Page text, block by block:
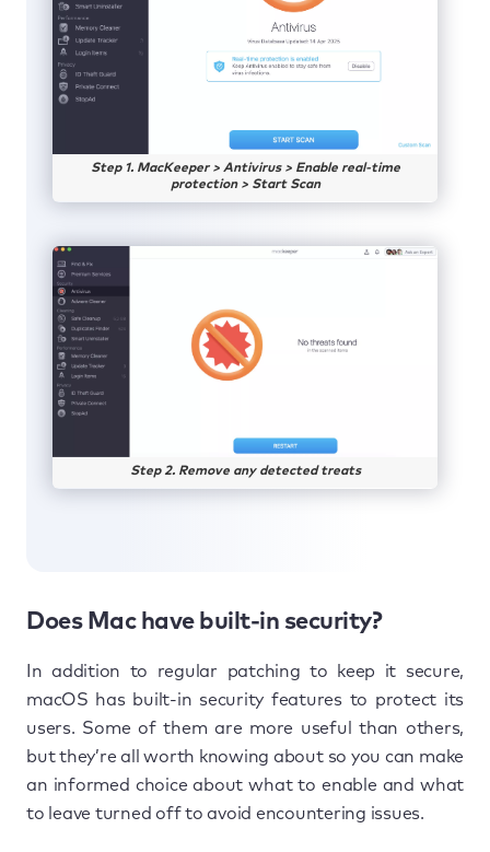
Step 1. MacKeeper > Antivirus > Enable real-time
protection > Start Scan
Step 2. Remove any detected treats
Does Mac have built-in security?
In addition to regular patching to keep it secure,
macOS has built-in security features to protect its
users. Some of them are more useful than others,
but they’re all worth knowing about so you can make
an informed choice about what to enable and what
to leave turned off to avoid encountering issues.